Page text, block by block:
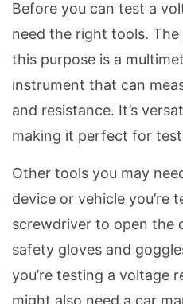
Before you can test a
need the right tools.
this purpose is a
instrument that can
and resistance. It’s
making it perfect for
Other tools you may
device or vehicle you’re
screwdriver to open the
safety gloves and
you’re testing a voltage
might also need a car